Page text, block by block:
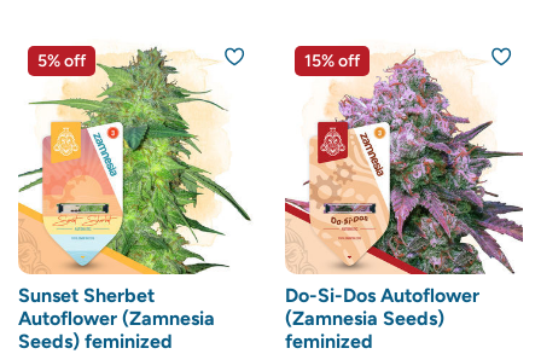
5% off
Sunset Sherbet
Autoflower (Zamnesia
Seeds) feminized
15% off
Do-Si-Dos Autoflower
(Zamnesia Seeds)
feminized